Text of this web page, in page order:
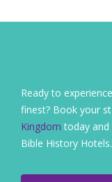
Ready to experience
finest? Book your
Kingdom today and
Bible History Hotels.